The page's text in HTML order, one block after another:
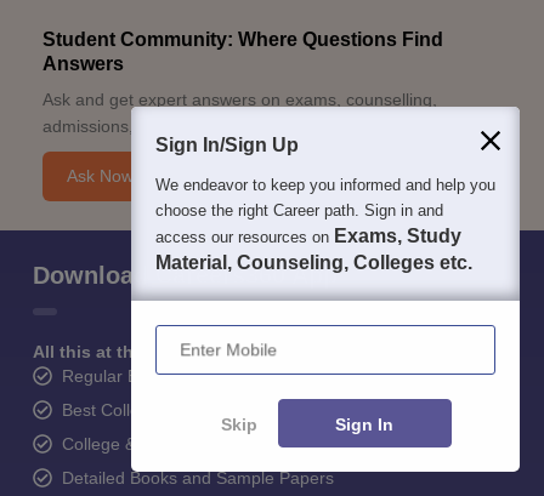
Student Community: Where Questions Find
Answers
Ask and get expert answers on exams, counselling,
admissions, careers, and study options.
Ask Now
Download Careers360 App
All this at the convenience of your phone
Regular Exam Updates
Best College Recommendations
College & Rank predictors
Detailed Books and Sample Papers
Sign In/Sign Up
We endeavor to keep you informed and help you
choose the right Career path. Sign in and
access our resources on Exams, Study
Material, Counseling, Colleges etc.
Enter Mobile
Skip Sign In